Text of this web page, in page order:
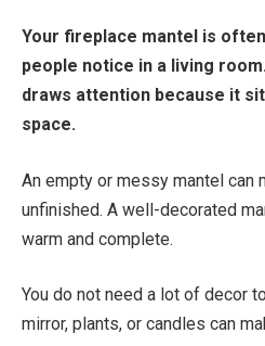
Your fireplace mantel is
people notice in a living
draws attention because it
space.
An empty or messy mantel can
unfinished. A well-decorated
warm and complete.
You do not need a lot of decor
mirror, plants, or candles can